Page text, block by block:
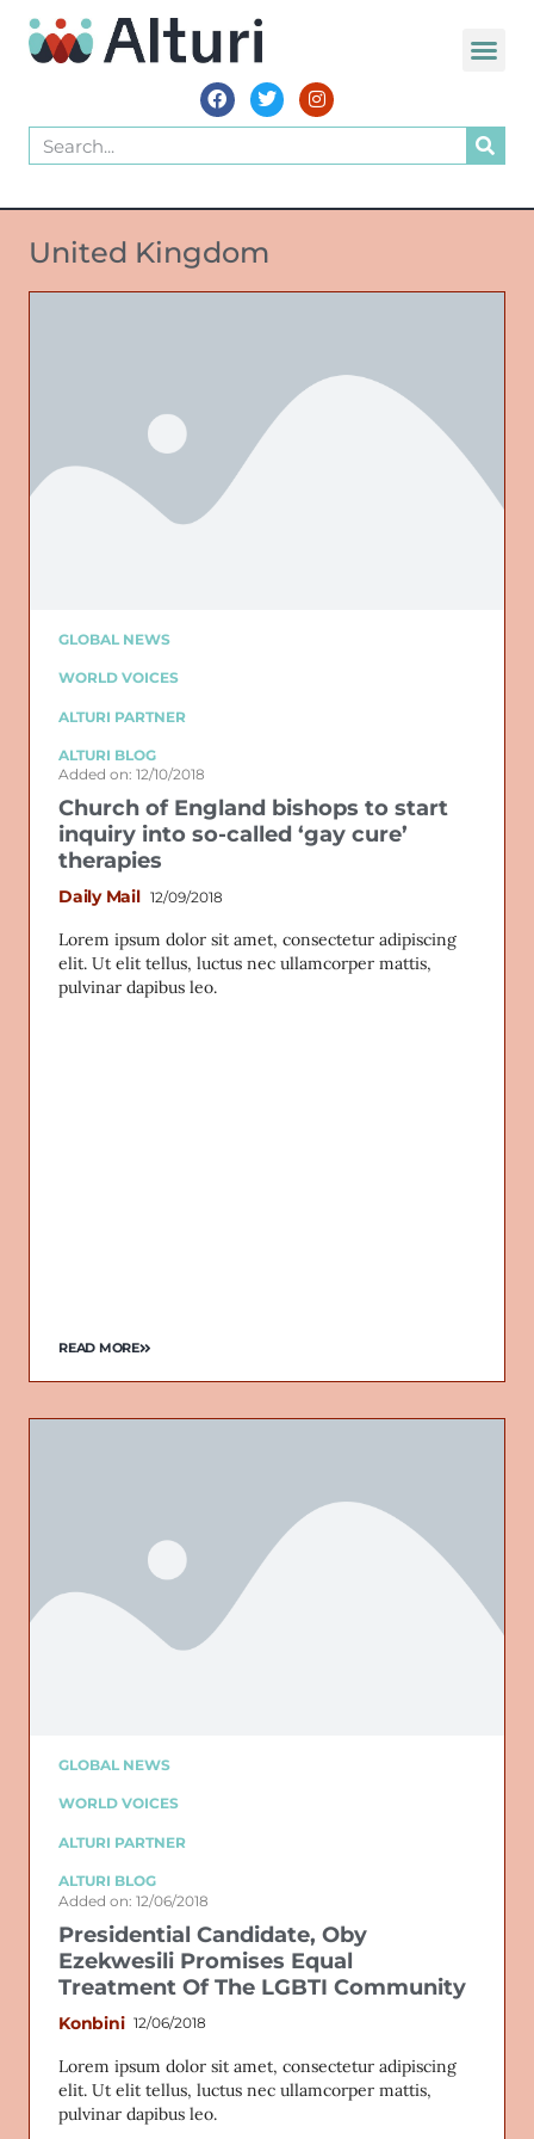
United Kingdom
GLOBAL NEWS
WORLD VOICES
ALTURI PARTNER
ALTURI BLOG
Added on: 12/10/2018
Church of England bishops to start
inquiry into so-called ‘gay cure’
therapies
Daily Mail 12/09/2018
Lorem ipsum dolor sit amet, consectetur adipiscing
elit. Ut elit tellus, luctus nec ullamcorper mattis,
pulvinar dapibus leo.
READ MORE
GLOBAL NEWS
WORLD VOICES
ALTURI PARTNER
ALTURI BLOG
Added on: 12/06/2018
Presidential Candidate, Oby
Ezekwesili Promises Equal
Treatment Of The LGBTI Community
Konbini 12/06/2018
Lorem ipsum dolor sit amet, consectetur adipiscing
elit. Ut elit tellus, luctus nec ullamcorper mattis,
pulvinar dapibus leo.